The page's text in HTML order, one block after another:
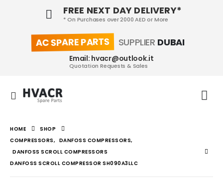
FREE NEXT DAY DELIVERY*
* On Purchases over 2000 AED or More
AC SPARE PARTS SUPPLIER DUBAI
Email: hvacr@outlook.it
Quotation Requests & Sales
HOME
SHOP
COMPRESSORS, DANFOSS COMPRESSORS,
DANFOSS SCROLL COMPRESSORS
DANFOSS SCROLL COMPRESSOR SH090A3LLC